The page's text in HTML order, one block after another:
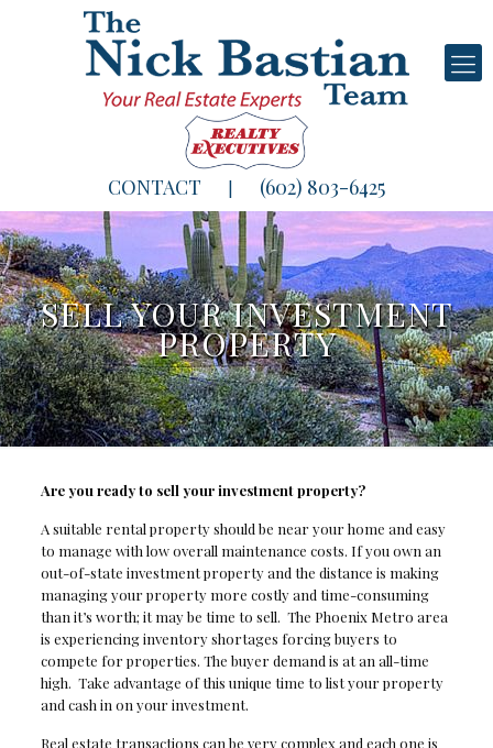
CONTACT (602) 803-6425
SELL YOUR INVESTMENT
PROPERTY
Are you ready to sell your investment property?
A suitable rental property should be near your home and easy
to manage with low overall maintenance costs. If you own an
out-of-state investment property and the distance is making
managing your property more costly and time-consuming
than it’s worth; it may be time to sell. The Phoenix Metro area
is experiencing inventory shortages forcing buyers to
compete for properties. The buyer demand is at an all-time
high. Take advantage of this unique time to list your property
and cash in on your investment.
Real estate transactions can be very complex and each one is